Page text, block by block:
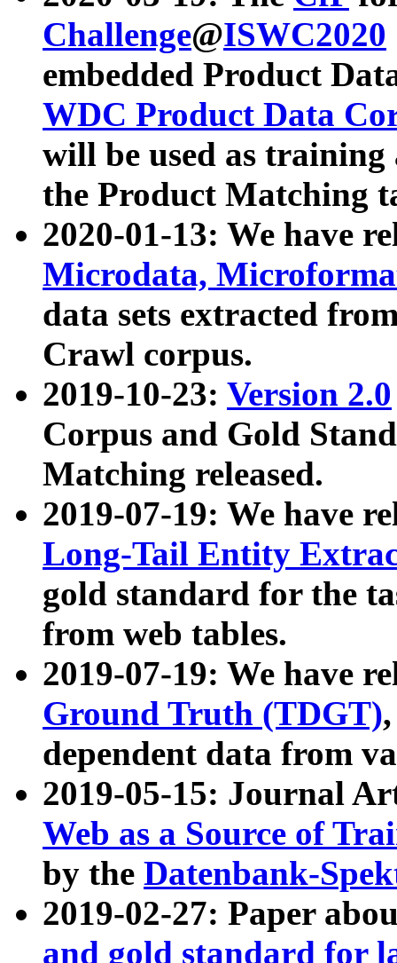
Challenge@ISWC2020
embedded Product
WDC Product Data
will be used as
the Product Matching
2020-01-13: We have
Microdata,
data sets extracted
Crawl corpus.
2019-10-23: Version 2.0
Corpus and Gold
Matching released.
2019-07-19: We have
Long-Tail Entity
gold standard for the
from web tables.
2019-07-19: We have
Ground Truth (TDGT)
dependent data from
2019-05-15: Journal
Web as a Source of
by the Datenbank-
2019-02-27: Paper
and gold standard for